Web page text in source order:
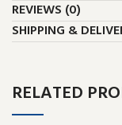
REVIEWS (0)
SHIPPING &
RELATED